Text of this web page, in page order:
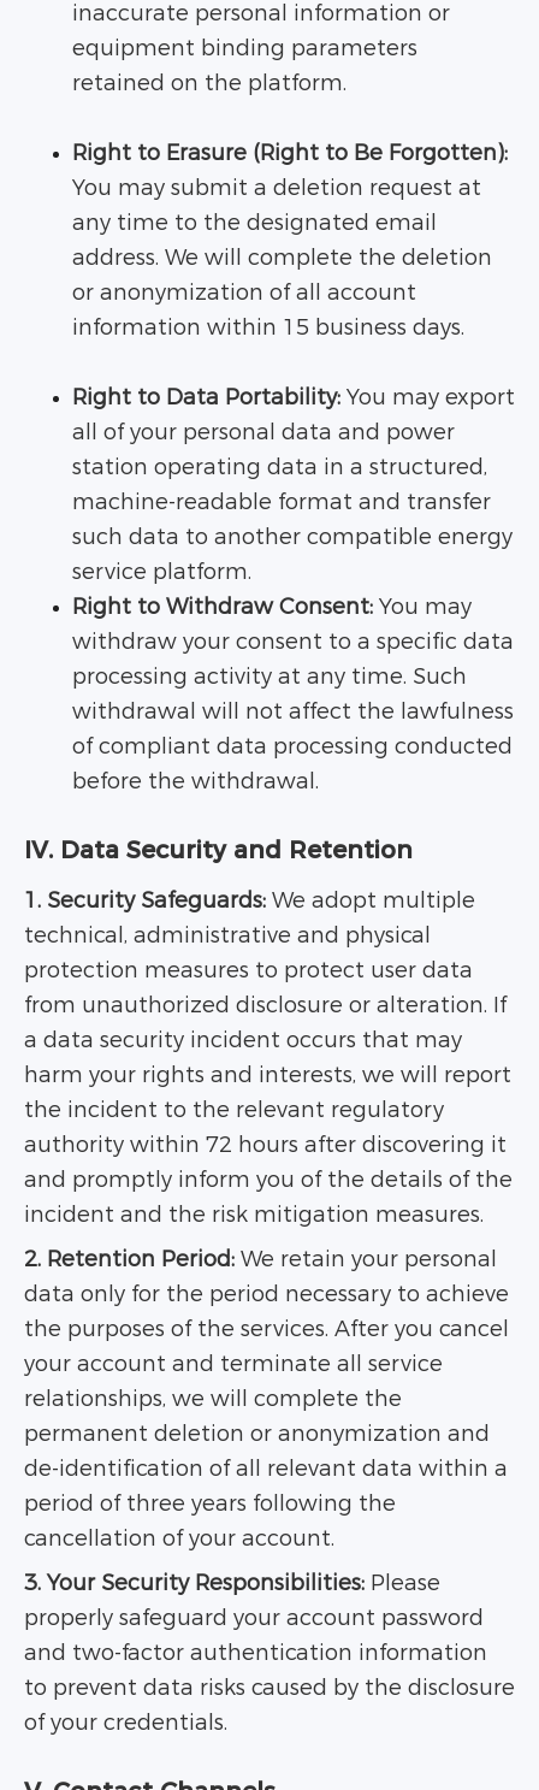
inaccurate personal information or
equipment binding parameters
retained on the platform.
Right to Erasure (Right to Be Forgotten):
You may submit a deletion request at
any time to the designated email
address. We will complete the deletion
or anonymization of all account
information within 15 business days.
Right to Data Portability: You may export
all of your personal data and power
station operating data in a structured,
machine-readable format and transfer
such data to another compatible energy
service platform.
Right to Withdraw Consent: You may
withdraw your consent to a specific data
processing activity at any time. Such
withdrawal will not affect the lawfulness
of compliant data processing conducted
before the withdrawal.
IV. Data Security and Retention
1. Security Safeguards: We adopt multiple
technical, administrative and physical
protection measures to protect user data
from unauthorized disclosure or alteration. If
a data security incident occurs that may
harm your rights and interests, we will report
the incident to the relevant regulatory
authority within 72 hours after discovering it
and promptly inform you of the details of the
incident and the risk mitigation measures.
2. Retention Period: We retain your personal
data only for the period necessary to achieve
the purposes of the services. After you cancel
your account and terminate all service
relationships, we will complete the
permanent deletion or anonymization and
de-identification of all relevant data within a
period of three years following the
cancellation of your account.
3. Your Security Responsibilities: Please
properly safeguard your account password
and two-factor authentication information
to prevent data risks caused by the disclosure
of your credentials.